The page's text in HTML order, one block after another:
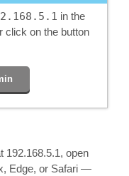
in the
click on the button
192.168.5.1, open
Edge, or Safari —